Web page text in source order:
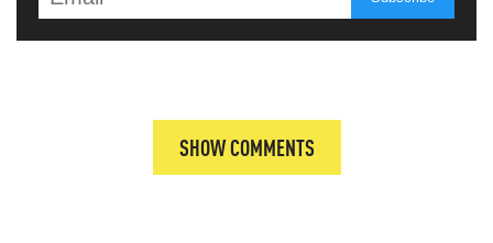
SHOW COMMENTS